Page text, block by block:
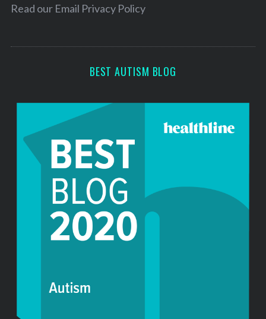
e
Read our Email Privacy Policy
BEST AUTISM BLOG
c
o